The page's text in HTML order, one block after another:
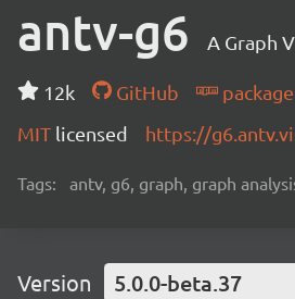
antv-g6 A Graph
12k GitHub
package
MIT licensed https://
Tags: antv, g6, graph, graph
Version 5.0.0-beta.37